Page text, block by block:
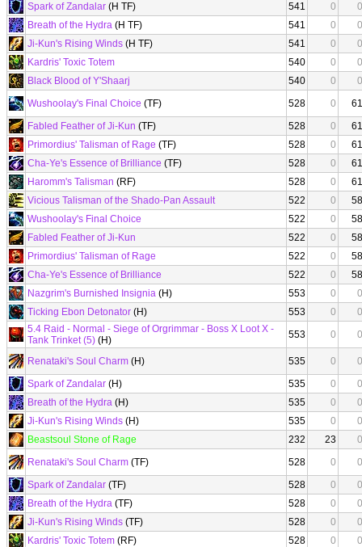
Spark of Zandalar (H TF) 541 0
0
Breath of the Hydra (H TF) 541 0
0
Ji-Kun's Rising Winds (H TF) 541 0
0
Kardris' Toxic Totem
540 0
0
Black Blood of Y'Shaarj
540 0
0
Wushoolay's Final Choice (TF) 528 0
61
Fabled Feather of Ji-Kun (TF) 528 0
61
Primordius' Talisman of Rage (TF) 528 0
61
Cha-Ye's Essence of Brilliance (TF) 528 0
61
Haromm's Talisman (RF) 528 0
61
Vicious Talisman of the Shado-Pan Assault
522 0
58
Wushoolay's Final Choice
522 0
58
Fabled Feather of Ji-Kun
522 0
58
Primordius' Talisman of Rage
522 0
58
Cha-Ye's Essence of Brilliance
522 0
58
Nazgrim's Burnished Insignia (H) 553 0
0
Ticking Ebon Detonator (H) 553 0
0
5.4 Raid - Normal - Siege of Orgrimmar - Boss X Loot X -
Tank Trinket (5) (H) 553 0 0
Renataki's Soul Charm (H) 535 0
0
Spark of Zandalar (H) 535 0
0
Breath of the Hydra (H) 535 0
0
Ji-Kun's Rising Winds (H) 535 0
0
Beastsoul Stone of Rage
232 23
0
Renataki's Soul Charm (TF) 528 0
0
Spark of Zandalar (TF) 528 0
0
Breath of the Hydra (TF) 528 0
0
Ji-Kun's Rising Winds (TF) 528 0
0
Kardris' Toxic Totem (RF) 528 0
0